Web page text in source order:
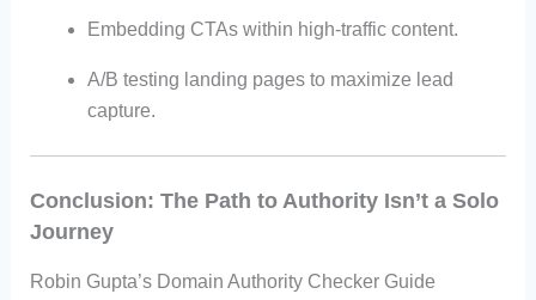
Embedding CTAs within high-traffic content.
A/B testing landing pages to maximize lead
capture.
Conclusion: The Path to Authority Isn’t a Solo
Journey
Robin Gupta’s Domain Authority Checker Guide